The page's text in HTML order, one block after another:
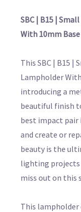
SBC | B15 |
With 10mm
This SBC | B15 |
Lampholder
introducing a
beautiful finish
best impact
and create or
beauty is the
lighting projects
miss out on this
This lampholder